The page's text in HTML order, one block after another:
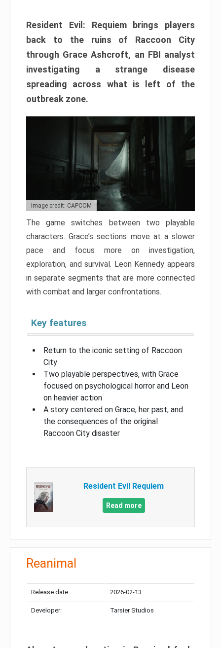
Resident Evil: Requiem brings players
back to the ruins of Raccoon City
through Grace Ashcroft, an FBI analyst
investigating a strange disease
spreading across what is left of the
outbreak zone.
Image credit: CAPCOM
The game switches between two playable
characters. Grace’s sections move at a slower
pace and focus more on investigation,
exploration, and survival. Leon Kennedy appears
in separate segments that are more connected
with combat and larger confrontations.
Key features
Return to the iconic setting of Raccoon
City
Two playable perspectives, with Grace
focused on psychological horror and Leon
on heavier action
A story centered on Grace, her past, and
the consequences of the original
Raccoon City disaster
Resident Evil Requiem
Read more
Reanimal
Release date: 2026-02-13
Developer: Tarsier Studios